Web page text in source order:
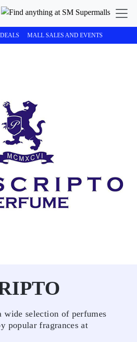
MALL SALES AND EVENTS
wide selection of perfumes
popular fragrances at